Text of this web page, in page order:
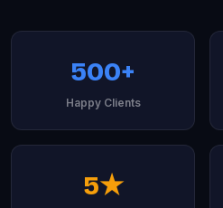
500+
Happy Clients
5★